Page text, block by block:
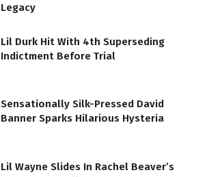
Legacy
Lil Durk Hit With 4th Superseding
Indictment Before Trial
Sensationally Silk-Pressed David
Banner Sparks Hilarious Hysteria
Lil Wayne Slides In Rachel Beaver’s